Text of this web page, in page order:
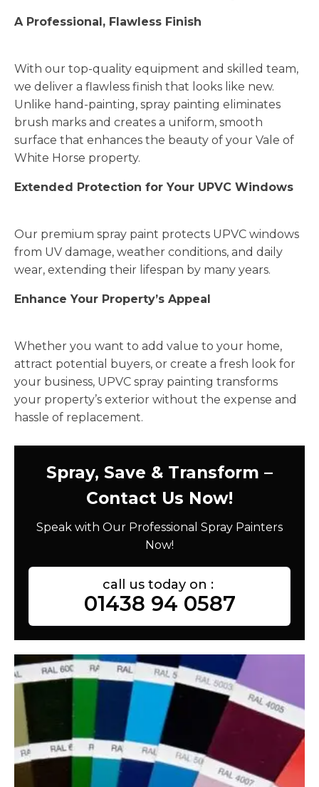
A Professional, Flawless Finish
With our top-quality equipment and skilled team,
we deliver a flawless finish that looks like new.
Unlike hand-painting, spray painting eliminates
brush marks and creates a uniform, smooth
surface that enhances the beauty of your Vale of
White Horse property.
Extended Protection for Your UPVC Windows
Our premium spray paint protects UPVC windows
from UV damage, weather conditions, and daily
wear, extending their lifespan by many years.
Enhance Your Property’s Appeal
Whether you want to add value to your home,
attract potential buyers, or create a fresh look for
your business, UPVC spray painting transforms
your property’s exterior without the expense and
hassle of replacement.
Spray, Save & Transform –
Contact Us Now!
Speak with Our Professional Spray Painters
Now!
call us today on :
01438 94 0587